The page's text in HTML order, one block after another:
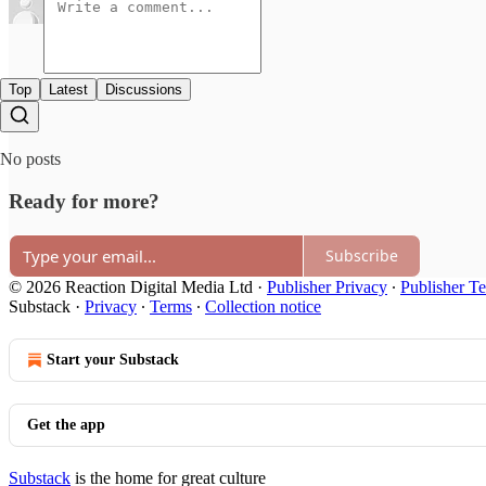
Top Latest Discussions
No posts
Ready for more?
Subscribe
© 2026 Reaction Digital Media Ltd · Publisher Privacy ∙ Publisher
Substack · Privacy ∙ Terms ∙ Collection notice
Start your Substack
Get the app
Substack is the home for great culture